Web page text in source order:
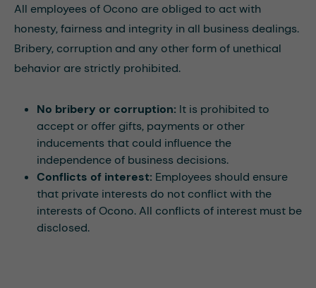
All employees of Ocono are obliged to act with
honesty, fairness and integrity in all business dealings.
Bribery, corruption and any other form of unethical
behavior are strictly prohibited.
No bribery or corruption: It is prohibited to
accept or offer gifts, payments or other
inducements that could influence the
independence of business decisions.
Conflicts of interest: Employees should ensure
that private interests do not conflict with the
interests of Ocono. All conflicts of interest must be
disclosed.